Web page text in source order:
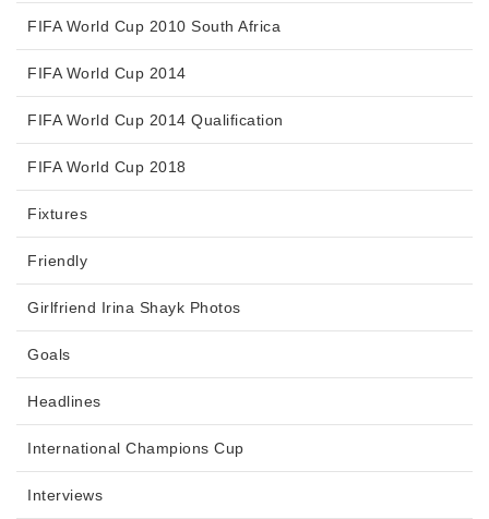
FIFA World Cup 2010 South Africa
FIFA World Cup 2014
FIFA World Cup 2014 Qualification
FIFA World Cup 2018
Fixtures
Friendly
Girlfriend Irina Shayk Photos
Goals
Headlines
International Champions Cup
Interviews